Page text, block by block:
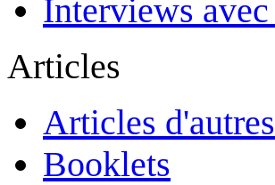
Interviews
Articles
Articles
Booklets